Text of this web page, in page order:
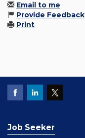
Email to me
Provide Feedback
Print
Job Seeker